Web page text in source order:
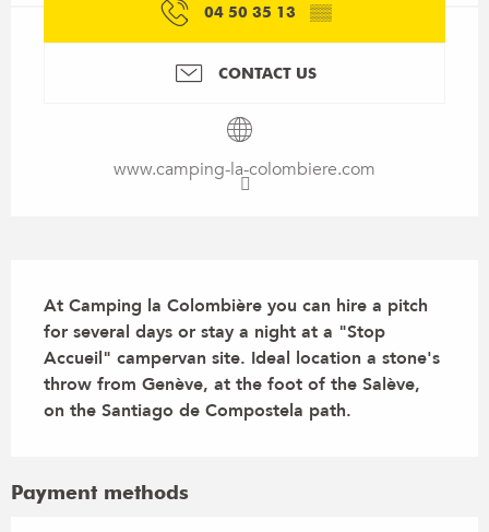
04 50 35 13 ▒▒
CONTACT US
www.camping-la-colombiere.com
At Camping la Colombière you can hire a pitch
for several days or stay a night at a "Stop
Accueil" campervan site. Ideal location a stone's
throw from Genève, at the foot of the Salève,
on the Santiago de Compostela path.
Payment methods